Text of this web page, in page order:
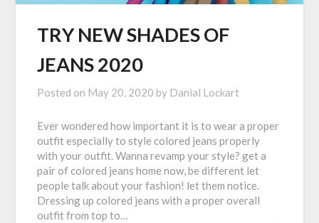
TRY NEW SHADES OF
JEANS 2020
Posted on May 20, 2020 by Danial Lockart
Ever wondered how important it is to wear a proper
outfit especially to style colored jeans properly
with your outfit. Wanna revamp your style? get a
pair of colored jeans home now, be different let
people talk about your fashion! let them notice.
Dressing up colored jeans with a proper overall
outfit from top to…